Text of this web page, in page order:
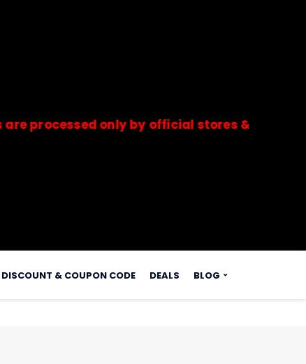
only by official stores & merchants.
DISCOUNT & COUPON CODE DEALS BLOG